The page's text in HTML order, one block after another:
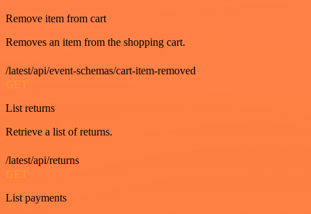
Remove item from cart
Removes an item from the shopping cart.
/latest/api/event-schemas/cart-item-removed
GET
List returns
Retrieve a list of returns.
/latest/api/returns
GET
List payments